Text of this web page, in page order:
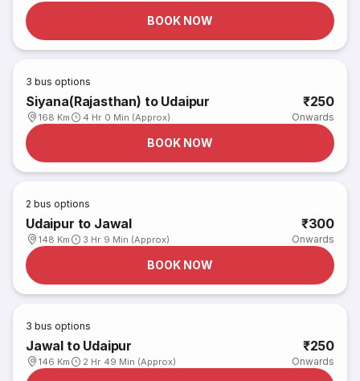
BOOK NOW
3 bus options
Siyana(Rajasthan) to Udaipur
168 Km 4 Hr 0 Min (Approx)
₹250
Onwards
BOOK NOW
2 bus options
Udaipur to Jawal
148 Km 3 Hr 9 Min (Approx)
₹300
Onwards
BOOK NOW
3 bus options
Jawal to Udaipur
146 Km 2 Hr 49 Min (Approx)
₹250
Onwards